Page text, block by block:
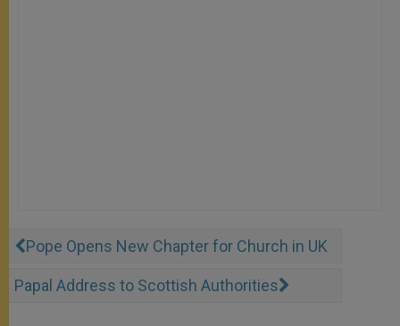
Pope Opens New Chapter for Church in UK
Papal Address to Scottish Authorities